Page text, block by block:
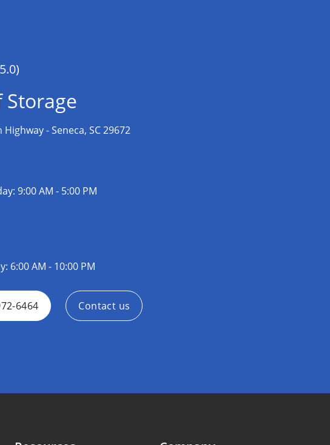
Storage
Highway -Seneca, SC 29672
9:00 AM - 5:00 PM
6:00 AM - 10:00 PM
6464 Contact us